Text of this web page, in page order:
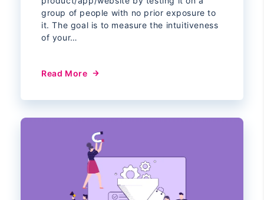
group of people with no prior exposure to
it. The goal is to measure the intuitiveness
of your…
Read More